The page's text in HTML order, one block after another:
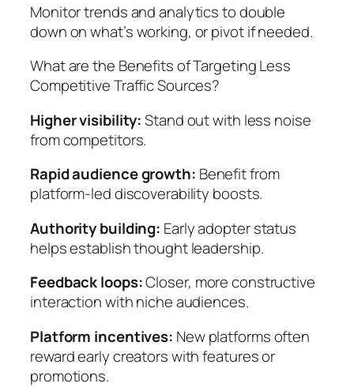
Monitor trends and analytics to double
down on what’s working, or pivot if needed.
What are the Benefits of Targeting Less
Competitive Traffic Sources?
Higher visibility:Stand out with less noise
from competitors.
Rapid audience growth: Benefit from
platform-led discoverability boosts.
Authority building: Early adopter status
helps establish thought leadership.
Feedback loops:Closer, more constructive
interaction with niche audiences.
Platform incentives: New platforms often
reward early creators with features or
promotions.